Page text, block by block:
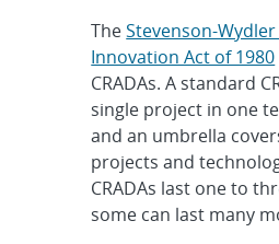
TheStevenson-
Innovation Act of 1980
CRADAs. A standard
single project in one
and an umbrella
projects and
CRADAs last one to
some can last many